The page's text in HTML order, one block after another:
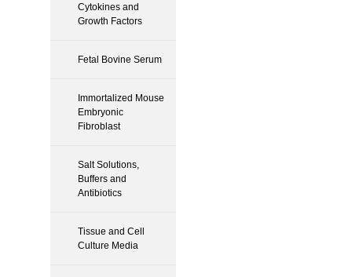
Cytokines and
Growth Factors
Fetal Bovine Serum
Immortalized Mouse
Embryonic
Fibroblast
Salt Solutions,
Buffers and
Antibiotics
Tissue and Cell
Culture Media